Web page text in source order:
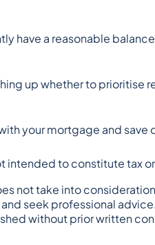
have a reasonable
up whether to prioritise
your mortgage and save
intended to constitute tax
not take into
seek professional
without prior written